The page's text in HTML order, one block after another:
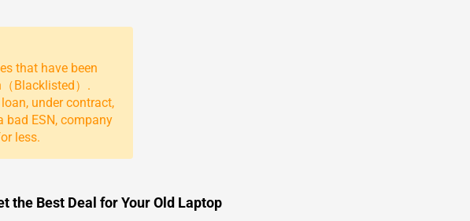
that have been
Blacklisted）.
under contract,
bad ESN, company
less.
the Best Deal for Your Old Laptop